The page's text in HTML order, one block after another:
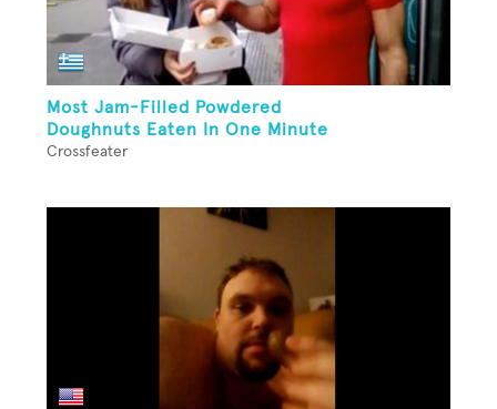
Most Jam-Filled Powdered
Doughnuts Eaten In One Minute
Crossfeater